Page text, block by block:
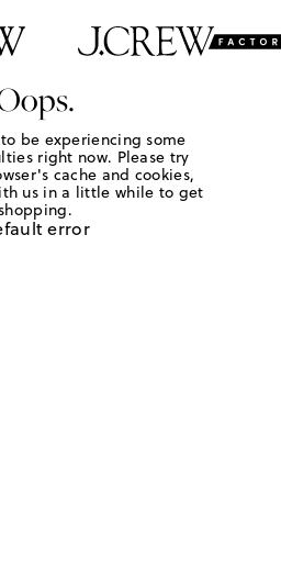
be experiencing some
right now. Please try
cache and cookies,
us in a little while to get
shopping.
error